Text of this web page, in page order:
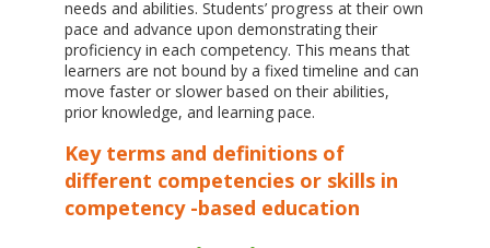
needs and abilities. Students’ progress at their own
pace and advance upon demonstrating their
proficiency in each competency. This means that
learners are not bound by a fixed timeline and can
move faster or slower based on their abilities,
prior knowledge, and learning pace.
Key terms and definitions of
different competencies or skills in
competency -based education